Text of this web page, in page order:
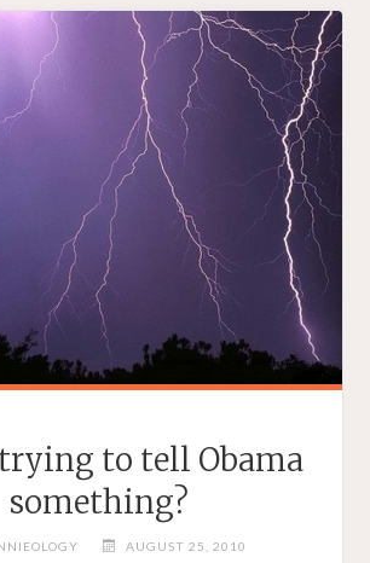
to tell Obama
something?
AUGUST 25, 2010